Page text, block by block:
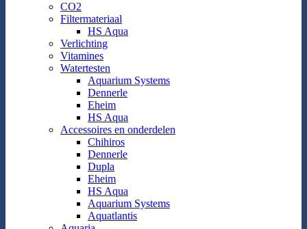
CO2
Filtermateriaal
HS Aqua
Verlichting
Vitamines
Watertesten
Aquarium Systems
Dennerle
Eheim
HS Aqua
Accessoires en onderdelen
Chihiros
Dennerle
Dupla
Eheim
HS Aqua
Aquarium Systems
Aquatlantis